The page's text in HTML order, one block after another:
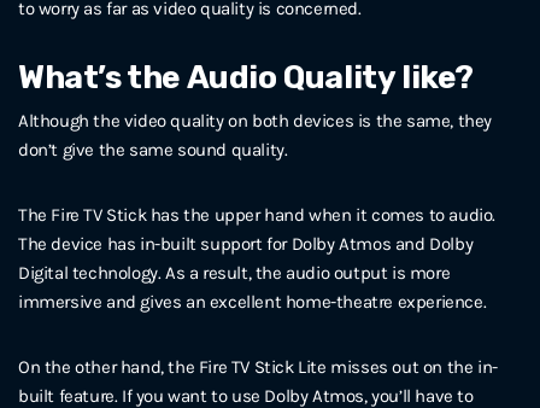
to worry as far as video quality is concerned.
What’s the Audio Quality like?
Although the video quality on both devices is the same, they
don’t give the same sound quality.
The Fire TV Stick has the upper hand when it comes to audio.
The device has in-built support for Dolby Atmos and Dolby
Digital technology. As a result, the audio output is more
immersive and gives an excellent home-theatre experience.
On the other hand, the Fire TV Stick Lite misses out on the in-
built feature. If you want to use Dolby Atmos, you’ll have to